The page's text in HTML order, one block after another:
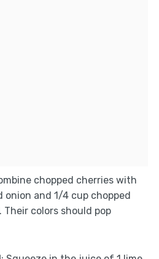
chopped cherries with
and 1/4 cup chopped
colors should pop